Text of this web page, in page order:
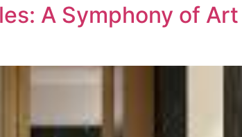
A Symphony of